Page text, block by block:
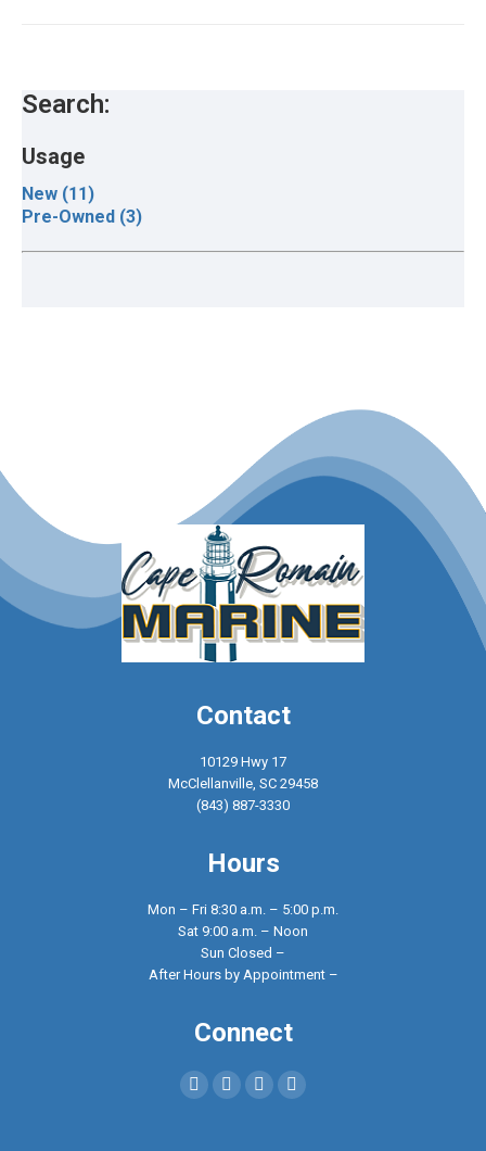
Search:
Usage
New (11)
Pre-Owned (3)
Contact
10129 Hwy 17
McClellanville, SC 29458
(843) 887-3330
Hours
Mon – Fri 8:30 a.m. – 5:00 p.m.
Sat 9:00 a.m. – Noon
Sun Closed –
After Hours by Appointment –
Connect
Facebook
X
YouTubeInstagram